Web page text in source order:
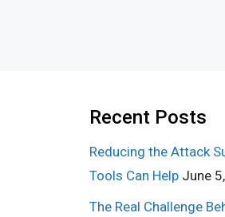
Recent Posts
Reducing the Attack
Tools Can Help June
The Real Challenge